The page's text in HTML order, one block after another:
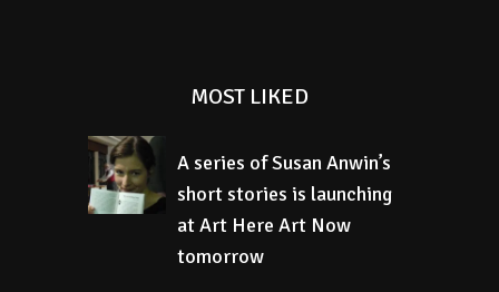
MOST LIKED
A series of Susan Anwin’s
short stories is launching
at Art Here Art Now
tomorrow